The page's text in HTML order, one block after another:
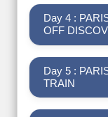
Day 4 :
OFF
Day 5 :
TRAIN